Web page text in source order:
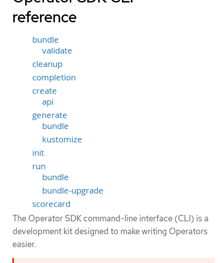
reference
bundle
validate
cleanup
completion
create
api
generate
bundle
kustomize
init
run
bundle
bundle-upgrade
scorecard
The Operator SDK command-line interface (CLI) is a
development kit designed to make writing Operators
easier.